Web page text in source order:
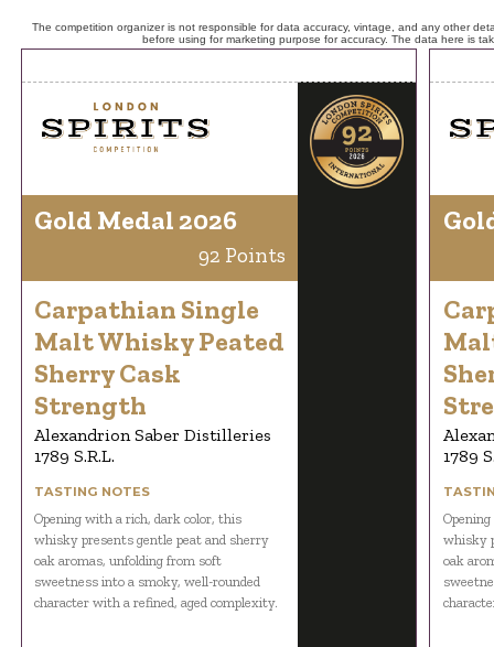
The competition organizer is not responsible for data accuracy, vintage, and any other
before using for marketing purpose for accuracy. The data here is
Gold Medal 2026
92 Points
Carpathian Single
Malt Whisky Peated
Sherry Cask
Strength
Alexandrion Saber Distilleries
1789 S.R.L.
TASTING NOTES
Opening with a rich, dark color, this
whisky presents gentle peat and sherry
oak aromas, unfolding from soft
sweetness into a smoky, well-rounded
character with a refined, aged complexity.
1789
whisky
oak